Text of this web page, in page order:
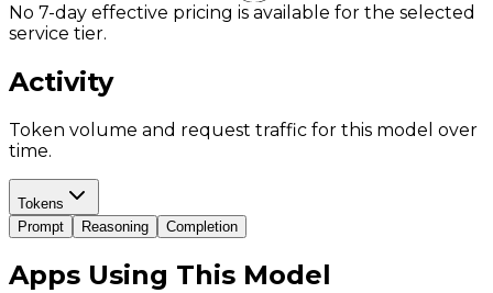
No 7-day effective pricing is available for the selected
service tier.
Activity
Token volume and request traffic for this model over
time.
Tokens
Prompt
Reasoning Completion
Apps Using This Model